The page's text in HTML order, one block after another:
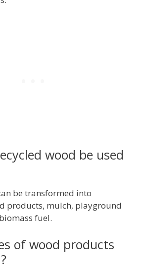
wood be used
be transformed into
products, mulch, playground
fuel.
of wood products